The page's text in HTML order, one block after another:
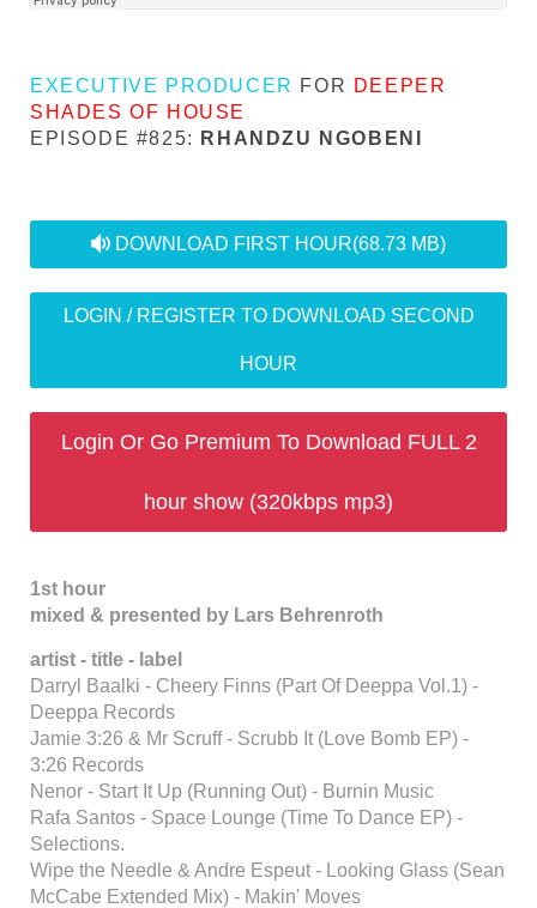
EXECUTIVE PRODUCER FOR DEEPER
SHADES OF HOUSE
EPISODE #825:
RHANDZU NGOBENI
audio
DOWNLOAD FIRST HOUR(68.73 MB)
LOGIN / REGISTER TO DOWNLOAD SECOND
HOUR
Login Or Go Premium To Download FULL 2
hour show (320kbps mp3)
1st hour
mixed & presented by Lars Behrenroth
artist - title - label
Darryl Baalki - Cheery Finns (Part Of Deeppa Vol.1) -
Deeppa Records
Jamie 3:26 & Mr Scruff - Scrubb It (Love Bomb EP) -
3:26 Records
Nenor - Start It Up (Running Out) - Burnin Music
Rafa Santos - Space Lounge (Time To Dance EP) -
Selections.
Wipe the Needle & Andre Espeut - Looking Glass (Sean
McCabe Extended Mix) - Makin' Moves